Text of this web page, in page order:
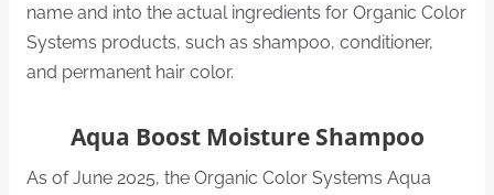
name and into the actual ingredients for Organic Color
Systems products, such as shampoo, conditioner,
and permanent hair color.
Aqua Boost Moisture Shampoo
As of June 2025, the Organic Color Systems Aqua